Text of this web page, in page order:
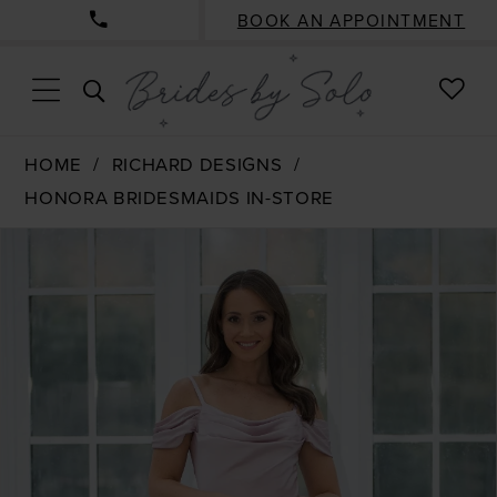
BOOK AN APPOINTMENT
TOGGLE
SEARCH
HOME
RICHARD DESIGNS
HONORA BRIDESMAIDS IN-STORE
5